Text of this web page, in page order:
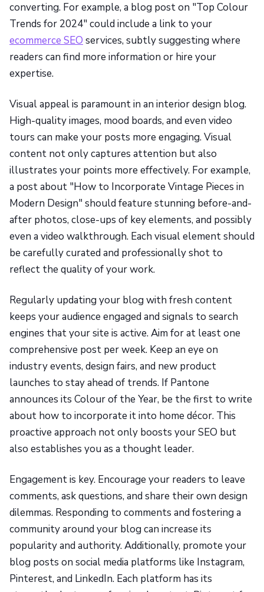
converting. For example, a blog post on "Top Colour
Trends for 2024" could include a link to your
ecommerce SEO services, subtly suggesting where
readers can find more information or hire your
expertise.
Visual appeal is paramount in an interior design blog.
High-quality images, mood boards, and even video
tours can make your posts more engaging. Visual
content not only captures attention but also
illustrates your points more effectively. For example,
a post about "How to Incorporate Vintage Pieces in
Modern Design" should feature stunning before-and-
after photos, close-ups of key elements, and possibly
even a video walkthrough. Each visual element should
be carefully curated and professionally shot to
reflect the quality of your work.
Regularly updating your blog with fresh content
keeps your audience engaged and signals to search
engines that your site is active. Aim for at least one
comprehensive post per week. Keep an eye on
industry events, design fairs, and new product
launches to stay ahead of trends. If Pantone
announces its Colour of the Year, be the first to write
about how to incorporate it into home décor. This
proactive approach not only boosts your SEO but
also establishes you as a thought leader.
Engagement is key. Encourage your readers to leave
comments, ask questions, and share their own design
dilemmas. Responding to comments and fostering a
community around your blog can increase its
popularity and authority. Additionally, promote your
blog posts on social media platforms like Instagram,
Pinterest, and LinkedIn. Each platform has its